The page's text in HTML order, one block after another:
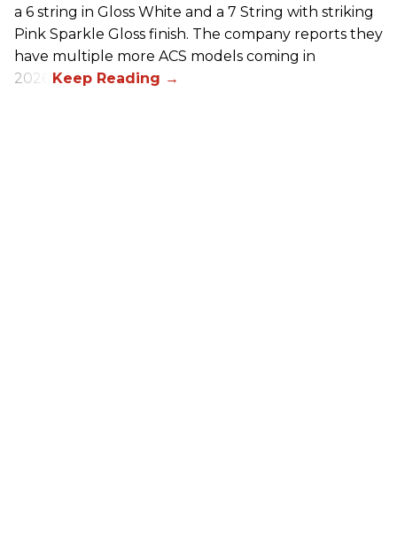
a 6 string in Gloss White and a 7 String with striking
Pink Sparkle Gloss finish. The company reports they
have multiple more ACS models coming in
2026.